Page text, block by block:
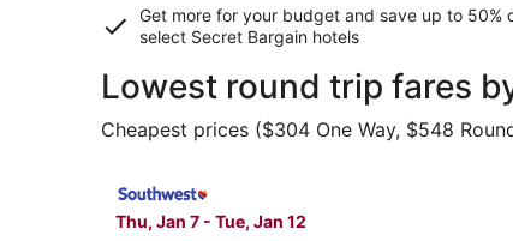
Get more for your budget and save up to 50%
select Secret Bargain hotels
Lowest round trip fares
Cheapest prices ($304 One Way, $548
Thu, Jan 7 - Tue, Jan 12